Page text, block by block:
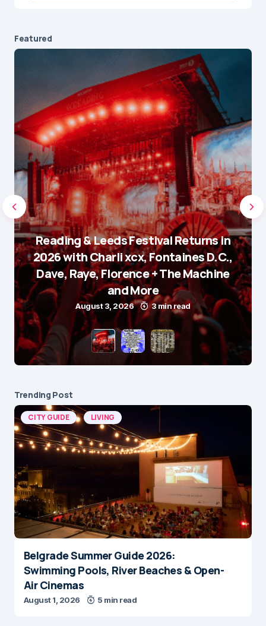
Featured
Reading & Leeds Festival Returns in
2026 with Charli xcx, Fontaines D.C.,
Dave, Raye, Florence + The Machine
and More
August 3, 2026 3 min read
Trending Post
CITY GUIDE LIVING
Belgrade Summer Guide 2026:
Swimming Pools, River Beaches & Open-
Air Cinemas
August 1, 2026 5 min read